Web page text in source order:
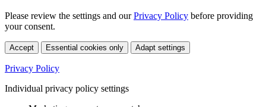
Please review the settings and ourPrivacy Policy before providing
your consent.
Accept Essential cookies only Adapt settings
Privacy Policy
Individual privacy policy settings